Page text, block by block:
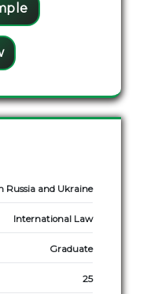
Russia and Ukraine
International Law
Graduate
25